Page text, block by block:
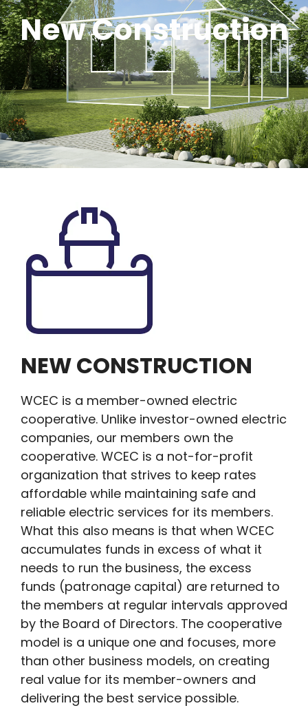
New Construction
NEW CONSTRUCTION
WCEC is a member-owned electric
cooperative. Unlike investor-owned electric
companies, our members own the
cooperative. WCEC is a not-for-profit
organization that strives to keep rates
affordable while maintaining safe and
reliable electric services for its members.
What this also means is that when WCEC
accumulates funds in excess of what it
needs to run the business, the excess
funds (patronage capital) are returned to
the members at regular intervals approved
by the Board of Directors. The cooperative
model is a unique one and focuses, more
than other business models, on creating
real value for its member-owners and
delivering the best service possible.